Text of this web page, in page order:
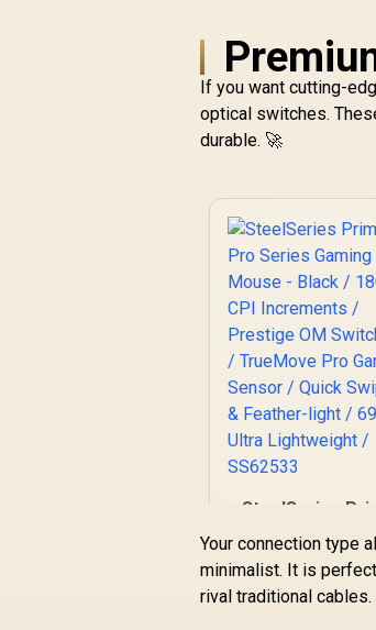
If you want cutting-
optical switches.
durable. 🚀
SteelSeries
Mouse -
18000 CPI
Increments /
Your connection type
minimalist. It is
rival traditional cables.